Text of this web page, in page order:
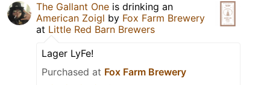
The Gallant One is drinking an
American Zoigl by Fox Farm Brewery
at Little Red Barn Brewers
Lager LyFe!
Purchased at Fox Farm Brewery